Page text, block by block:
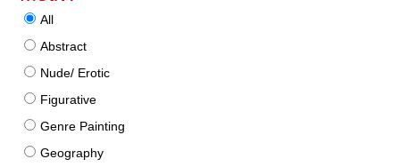
All
Abstract
Nude/ Erotic
Figurative
Genre Painting
Geography